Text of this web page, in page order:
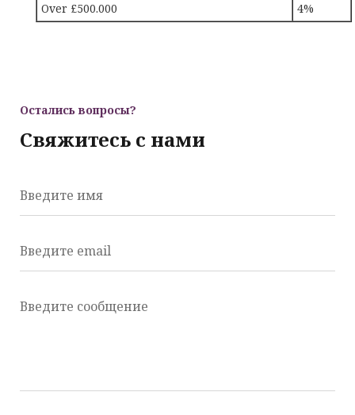
Over £500.000
4%
Остались вопросы?
Свяжитесь с нами
Введите имя
Введите email
Введите сообщение